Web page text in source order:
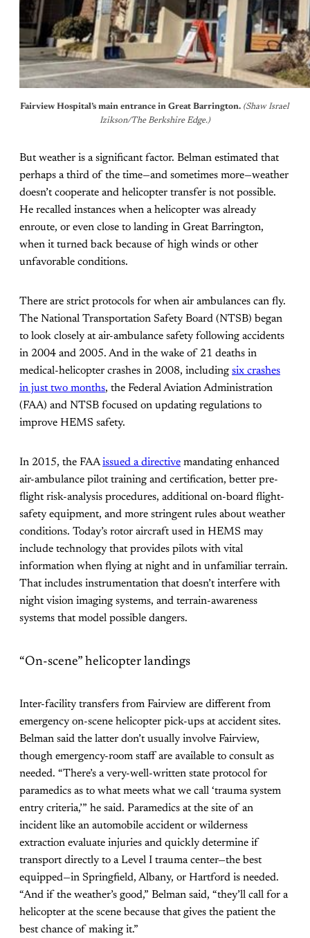
Fairview Hospital’s main entrance in Great Barrington. (Shaw Israel
Izikson/The Berkshire Edge.)
But weather is a significant factor. Belman estimated that
perhaps a third of the time—and sometimes more—weather
doesn’t cooperate and helicopter transfer is not possible.
He recalled instances when a helicopter was already
enroute, or even close to landing in Great Barrington,
when it turned back because of high winds or other
unfavorable conditions.
There are strict protocols for when air ambulances can fly.
The National Transportation Safety Board (NTSB) began
to look closely at air-ambulance safety following accidents
in 2004 and 2005. And in the wake of 21 deaths in
medical-helicopter crashes in 2008, including six crashes
in just two months, the Federal Aviation Administration
(FAA) and NTSB focused on updating regulations to
improve HEMS safety.
In 2015, the FAAissued a directive mandating enhanced
air-ambulance pilot training and certification, better pre-
flight risk-analysis procedures, additional on-board flight-
safety equipment, and more stringent rules about weather
conditions. Today’s rotor aircraft used in HEMS may
include technology that provides pilots with vital
information when flying at night and in unfamiliar terrain.
That includes instrumentation that doesn’t interfere with
night vision imaging systems, and terrain-awareness
systems that model possible dangers.
“On-scene” helicopter landings
Inter-facility transfers from Fairview are different from
emergency on-scene helicopter pick-ups at accident sites.
Belman said the latter don’t usually involve Fairview,
though emergency-room staff are available to consult as
needed. “There’s a very-well-written state protocol for
paramedics as to what meets what we call ‘trauma system
entry criteria,’” he said. Paramedics at the site of an
incident like an automobile accident or wilderness
extraction evaluate injuries and quickly determine if
transport directly to a Level I trauma center—the best
equipped—in Springfield, Albany, or Hartford is needed.
“And if the weather’s good,” Belman said, “they’ll call for a
helicopter at the scene because that gives the patient the
best chance of making it.”